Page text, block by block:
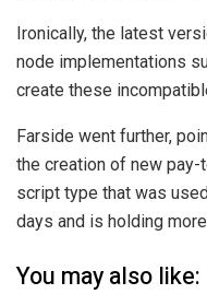
Ironically, the latest
node implementations
create these
Farside went further,
the creation of new
script type that was
days and is holding
You may also like: